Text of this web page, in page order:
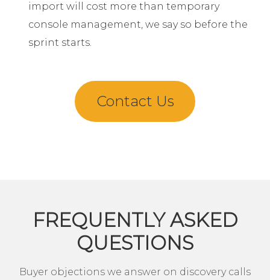
import will cost more than temporary
console management, we say so before the
sprint starts.
Contact Us
FREQUENTLY ASKED
QUESTIONS
Buyer objections we answer on discovery calls